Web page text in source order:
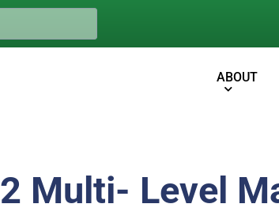
ABOUT
Multi- Level